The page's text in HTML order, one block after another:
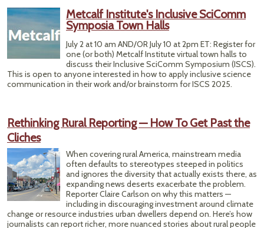
Metcalf Institute's Inclusive SciComm
Symposia Town Halls
July 2 at 10 am AND/OR July 10 at 2pm ET: Register for
one (or both) Metcalf Institute virtual town halls to
discuss their Inclusive SciComm Symposium (ISCS).
This is open to anyone interested in how to apply inclusive science
communication in their work and/or brainstorm for ISCS 2025.
Rethinking Rural Reporting — How To Get Past the
Cliches
When covering rural America, mainstream media
often defaults to stereotypes steeped in politics
and ignores the diversity that actually exists there, as
expanding news deserts exacerbate the problem.
Reporter Claire Carlson on why this matters —
including in discouraging investment around climate
change or resource industries urban dwellers depend on. Here’s how
journalists can report richer, more nuanced stories about rural people